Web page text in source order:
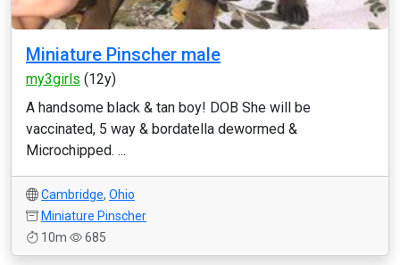
Miniature Pinscher male
my3girls (12y)
A handsome black & tan boy! DOB She will be
vaccinated, 5 way & bordatella dewormed &
Microchipped. ...
Cambridge, Ohio
Miniature Pinscher
10m
685